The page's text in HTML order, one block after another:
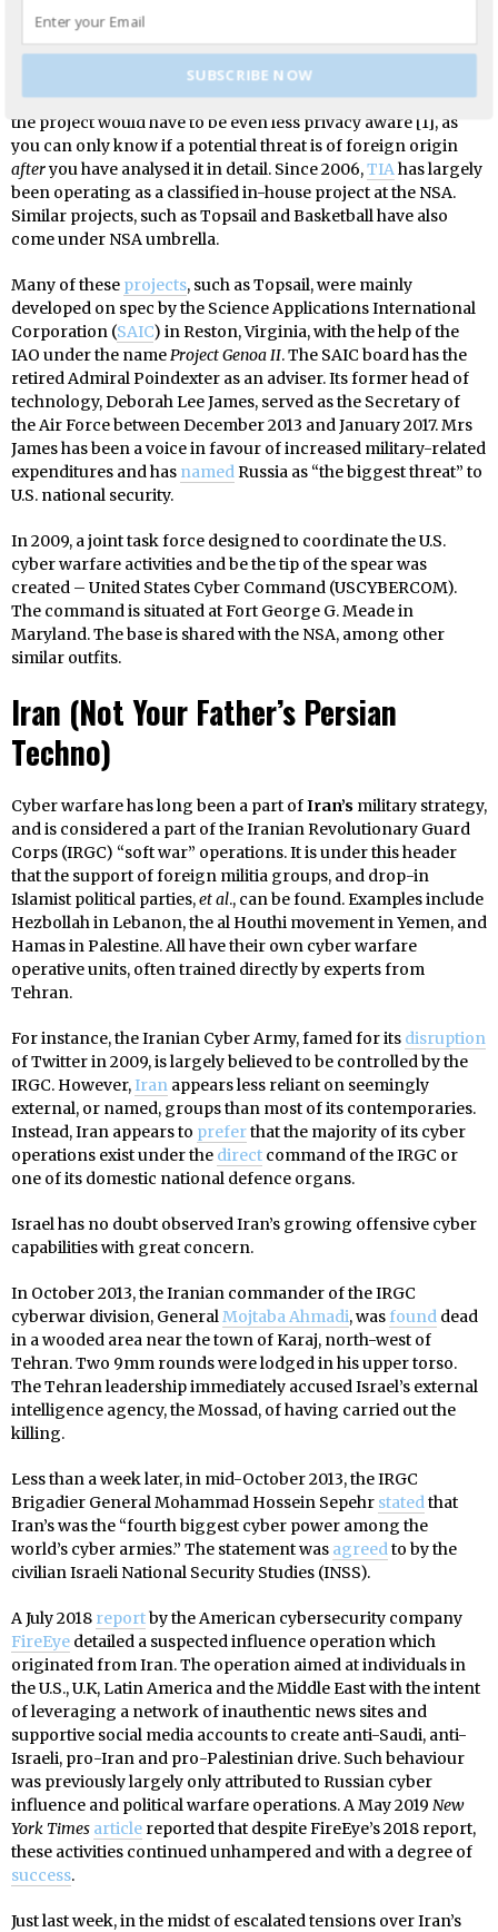
Now, the politicians argued, the purpose was to limit the
project to only target military and foreign intelligence
interests against non-U.S. citizens. This, of course, meant that
the project would have to be even less privacy aware [1], as
you can only know if a potential threat is of foreign origin
afteryou have analysed it in detail. Since 2006,TIAhas largely
been operating as a classified in-house project at the NSA.
Similar projects, such as Topsail and Basketball have also
come under NSA umbrella.
Many of these projects, such as Topsail, were mainly
developed on spec by the Science Applications International
Corporation (SAIC) in Reston, Virginia, with the help of the
IAO under the nameProject Genoa II. The SAIC board has the
retired Admiral Poindexter as an adviser. Its former head of
technology, Deborah Lee James, served as the Secretary of
the Air Force between December 2013 and January 2017. Mrs
James has been a voice in favour of increased military-related
expenditures and has namedRussia as “the biggest threat” to
U.S. national security.
In 2009, a joint task force designed to coordinate the U.S.
cyber warfare activities and be the tip of the spear was
created – United States Cyber Command (USCYBERCOM).
The command is situated at Fort George G. Meade in
Maryland. The base is shared with the NSA, among other
similar outfits.
Iran (Not Your Father’s Persian
Techno)
Cyber warfare has long been a part ofIran’s military strategy,
and is considered a part of the Iranian Revolutionary Guard
Corps (IRGC) “soft war” operations. It is under this header
that the support of foreign militia groups, and drop-in
Islamist political parties,et al., can be found. Examples include
Hezbollah in Lebanon, the al Houthi movement in Yemen, and
Hamas in Palestine. All have their own cyber warfare
operative units, often trained directly by experts from
Tehran.
For instance, the Iranian Cyber Army, famed for its disruption
of Twitter in 2009, is largely believed to be controlled by the
IRGC. However,Iran appears less reliant on seemingly
external, or named, groups than most of its contemporaries.
Instead, Iran appears to preferthat the majority of its cyber
operations exist under the direct command of the IRGC or
one of its domestic national defence organs.
Israel has no doubt observed Iran’s growing offensive cyber
capabilities with great concern.
In October 2013, the Iranian commander of the IRGC
cyberwar division, GeneralMojtaba Ahmadi, was found dead
in a wooded area near the town of Karaj, north-west of
Tehran. Two 9mm rounds were lodged in his upper torso.
The Tehran leadership immediately accused Israel’s external
intelligence agency, the Mossad, of having carried out the
killing.
Less than a week later, in mid-October 2013, the IRGC
Brigadier General Mohammad Hossein Sepehr statedthat
Iran’s was the “fourth biggest cyber power among the
world’s cyber armies.” The statement was agreedto by the
civilian Israeli National Security Studies (INSS).
A July 2018 reportby the American cybersecurity company
FireEye detailed a suspected influence operation which
originated from Iran. The operation aimed at individuals in
the U.S., U.K, Latin America and the Middle East with the intent
of leveraging a network of inauthentic news sites and
supportive social media accounts to create anti-Saudi, anti-
Israeli, pro-Iran and pro-Palestinian drive. Such behaviour
was previously largely only attributed to Russian cyber
influence and political warfare operations. A May 2019 New
York Times article reported that despite FireEye’s 2018 report,
these activities continued unhampered and with a degree of
success.
Just last week, in the midst of escalated tensions over Iran’s
SUBSCRIBE NOW